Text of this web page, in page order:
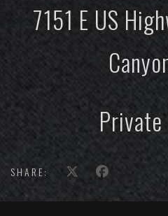
7151 E US
SHARE: